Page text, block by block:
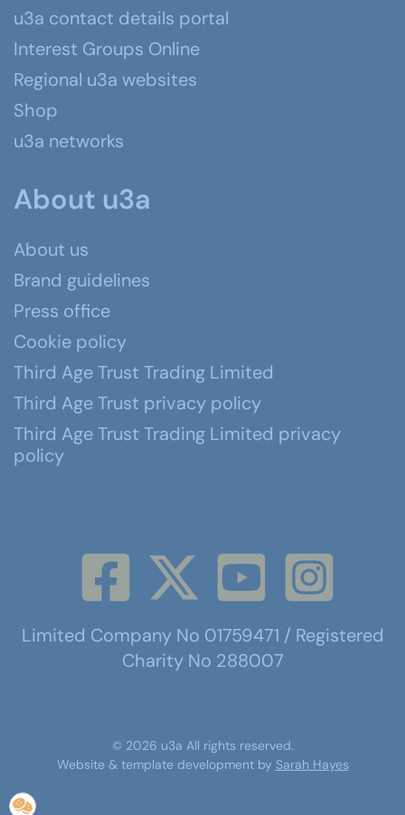
u3a contact details portal
Interest Groups Online
Regional u3a websites
Shop
u3a networks
About u3a
About us
Brand guidelines
Press office
Cookie policy
Third Age Trust Trading Limited
Third Age Trust privacy policy
Third Age Trust Trading Limited privacy
policy
Limited Company No 01759471 / Registered
Charity No 288007
© 2026 u3a All rights reserved.
Website & template development by Sarah Hayes